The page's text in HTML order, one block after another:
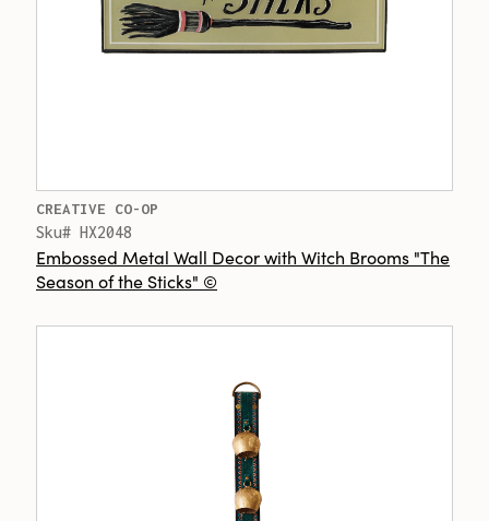
CREATIVE CO-OP
Sku# HX2048
Embossed Metal Wall Decor with Witch Brooms "The
Season of the Sticks" ©